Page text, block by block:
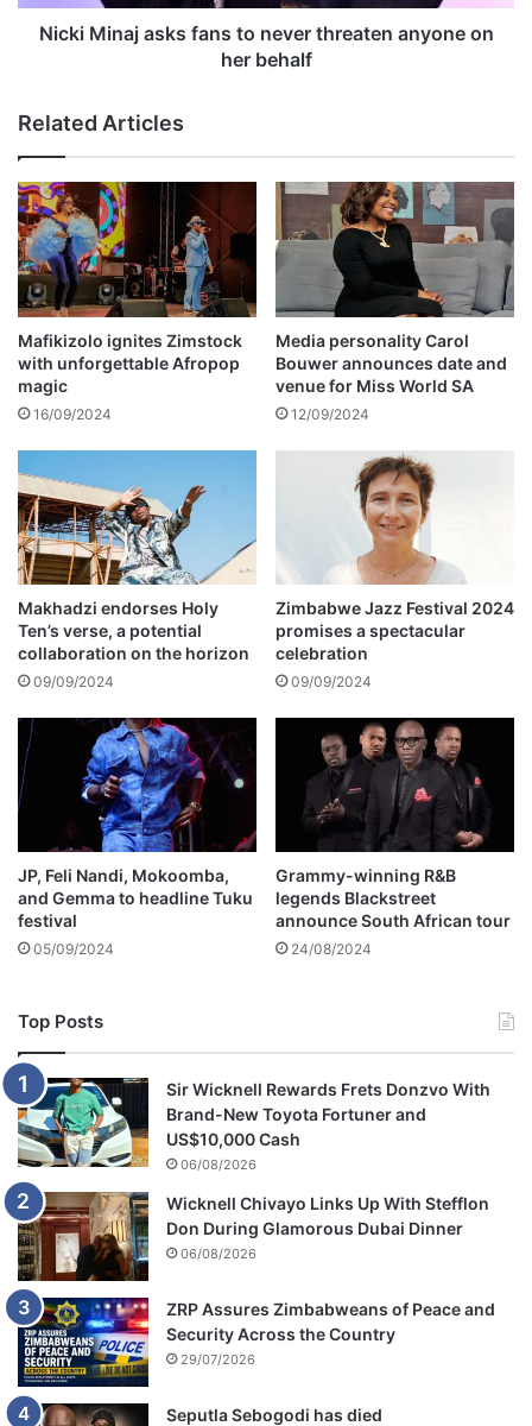
p
a
g
a
i
n
s
t
r
p
e
c
n
v
i
c
t
i
o
n
a
s
f
a
n
s
t
o
n
e
v
e
r
h
r
e
a
t
e
n
a
n
y
e
o
n
e
r
b
e
h
f
Nicki Minaj asks fans to never threaten anyone on
her behalf
Related Articles
Mafikizolo ignites Zimstock
with unforgettable Afropop
magic
16/09/2024
Media personality Carol
Bouwer announces date and
venue for Miss World SA
12/09/2024
Makhadzi endorses Holy
Ten’s verse, a potential
collaboration on the horizon
09/09/2024
Zimbabwe Jazz Festival 2024
promises a spectacular
celebration
09/09/2024
JP, Feli Nandi, Mokoomba,
and Gemma to headline Tuku
festival
05/09/2024
Grammy-winning R&B
legends Blackstreet
announce South African tour
24/08/2024
Top Posts
Sir Wicknell Rewards Frets Donzvo With
Brand-New Toyota Fortuner and
US$10,000 Cash
06/08/2026
Wicknell Chivayo Links Up With Stefflon
Don During Glamorous Dubai Dinner
06/08/2026
ZRP Assures Zimbabweans of Peace and
Security Across the Country
29/07/2026
Seputla Sebogodi has died